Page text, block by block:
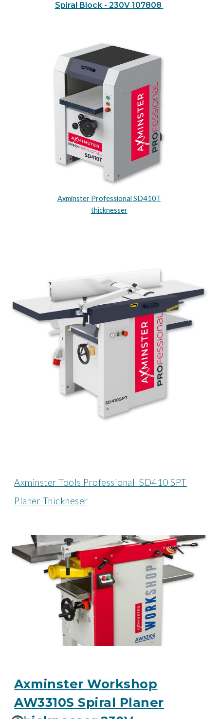
Spiral Block - 230V 107808
Axminster Professional SD410T
thicknesser
Axminster Tools Professional SD410 SPT
Planer Thickneser
Axminster Workshop
AW3310S Spiral Planer